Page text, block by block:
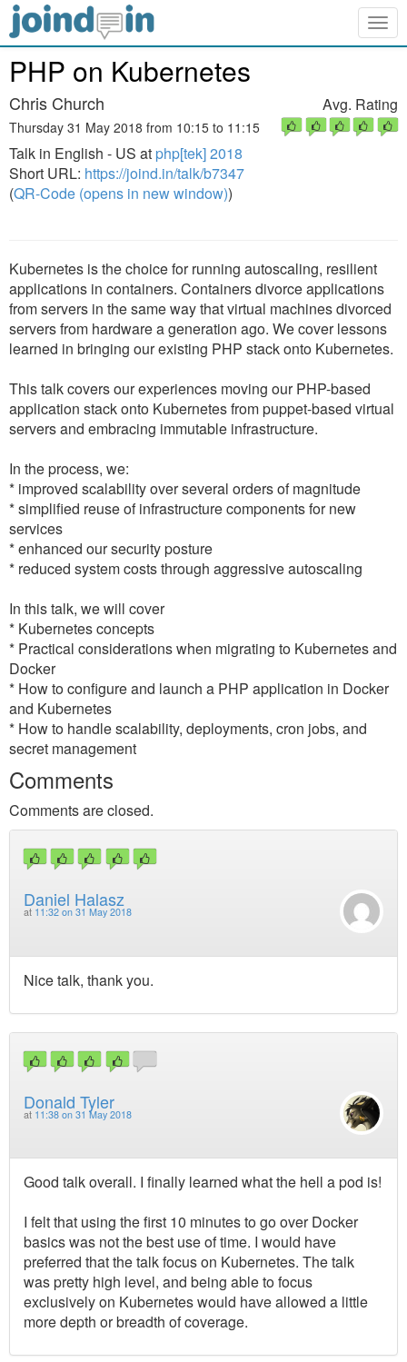
PHP on Kubernetes
Chris Church
Thursday 31 May 2018 from 10:15 to 11:15
Talk in English - US at php[tek] 2018
Short URL: https://joind.in/talk/b7347
(QR-Code (opens in new window))
Avg. Rating
Kubernetes is the choice for running autoscaling, resilient
applications in containers. Containers divorce applications
from servers in the same way that virtual machines divorced
servers from hardware a generation ago. We cover lessons
learned in bringing our existing PHP stack onto Kubernetes.
This talk covers our experiences moving our PHP-based
application stack onto Kubernetes from puppet-based virtual
servers and embracing immutable infrastructure.
In the process, we:
* improved scalability over several orders of magnitude
* simplified reuse of infrastructure components for new
services
* enhanced our security posture
* reduced system costs through aggressive autoscaling
In this talk, we will cover
* Kubernetes concepts
* Practical considerations when migrating to Kubernetes and
Docker
* How to configure and launch a PHP application in Docker
and Kubernetes
* How to handle scalability, deployments, cron jobs, and
secret management
Comments
Comments are closed.
Daniel Halasz
at 11:32 on 31 May 2018
Nice talk, thank you.
Donald Tyler
at 11:38 on 31 May 2018
Good talk overall. I finally learned what the hell a pod is!
I felt that using the first 10 minutes to go over Docker
basics was not the best use of time. I would have
preferred that the talk focus on Kubernetes. The talk
was pretty high level, and being able to focus
exclusively on Kubernetes would have allowed a little
more depth or breadth of coverage.